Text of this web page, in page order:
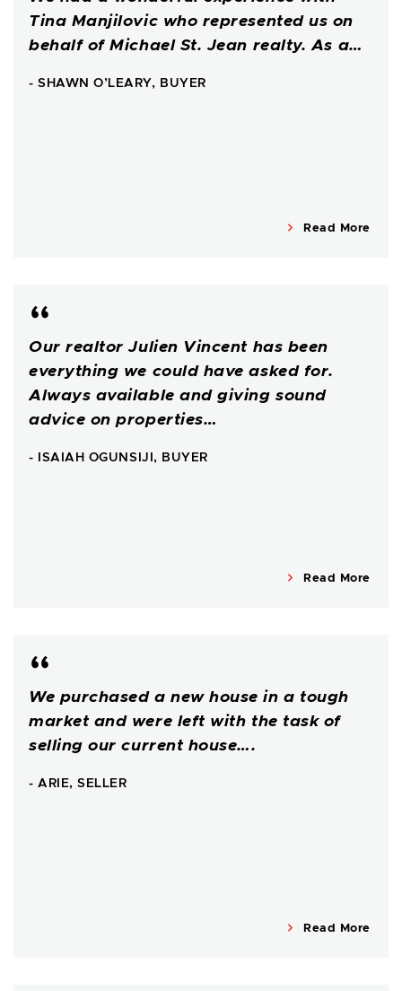
Tina Manjilovic who represented us on
behalf of Michael St. Jean realty. As a…
- SHAWN O’LEARY, BUYER
Read More
Our realtor Julien Vincent has been
everything we could have asked for.
Always available and giving sound
advice on properties…
- ISAIAH OGUNSIJI, BUYER
Read More
We purchased a new house in a tough
market and were left with the task of
selling our current house….
- ARIE, SELLER
Read More